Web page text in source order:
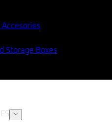
Accesories
Storage Boxes